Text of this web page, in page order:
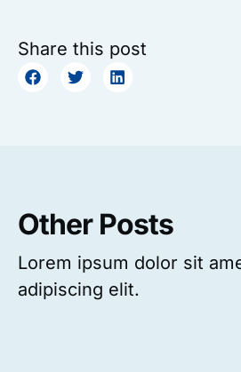
Share this post
Other Posts
Lorem ipsum dolor sit
adipiscing elit.